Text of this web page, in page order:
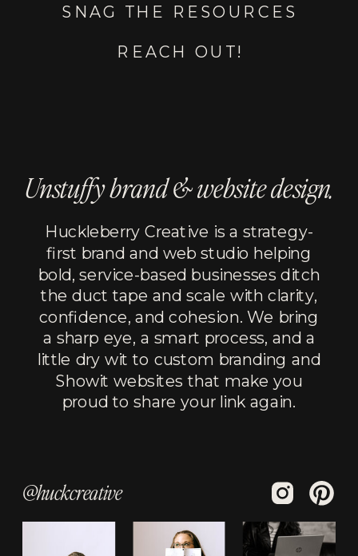
@huckcreative
SNAG THE RESOURCES
REACH OUT!
Huckleberry Creative is a strategy-
first brand and web studio helping
bold, service-based businesses ditch
the duct tape and scale with clarity,
confidence, and cohesion. We bring
a sharp eye, a smart process, and a
little dry wit to custom branding and
Showit websites that make you
proud to share your link again.
Unstuffy brand & website design.